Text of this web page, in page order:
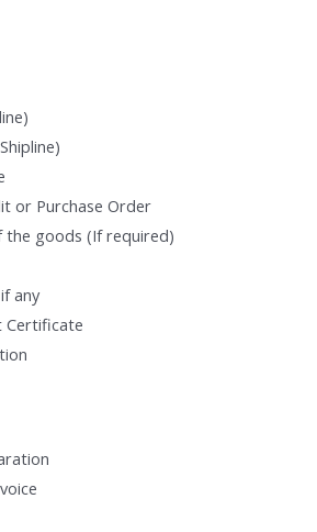
or Purchase Order
goods (If required)
any